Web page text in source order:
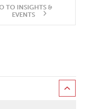
TO INSIGHTS &
EVENTS